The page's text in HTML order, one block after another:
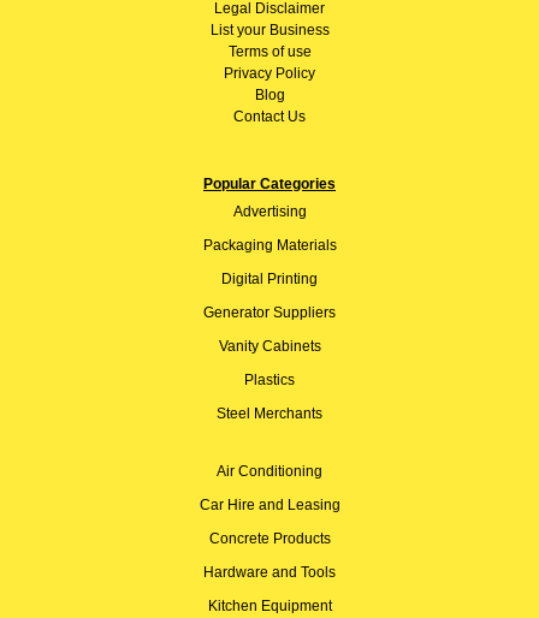
Legal Disclaimer
List your Business
Terms of use
Privacy Policy
Blog
Contact Us
Popular Categories
Advertising
Packaging Materials
Digital Printing
Generator Suppliers
Vanity Cabinets
Plastics
Steel Merchants
Air Conditioning
Car Hire and Leasing
Concrete Products
Hardware and Tools
Kitchen Equipment